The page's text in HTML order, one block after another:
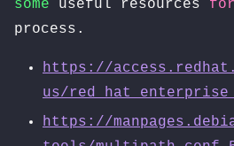
some useful resources for
process.
https://
us/
https://